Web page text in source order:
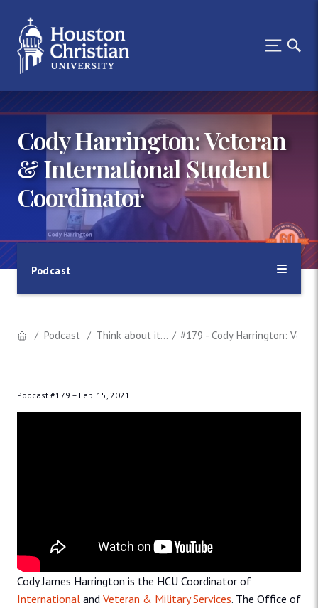
Cody Harrington: Veteran
& International Student
Coordinator
Podcast
Podcast Think about it... #179 - Cody Harrington:
Podcast #179 – Feb. 15, 2021
Cody James Harrington is the HCU Coordinator of
International and Veteran & Military Services. The Office of